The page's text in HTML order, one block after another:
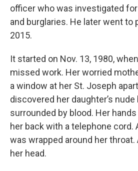
officer who was investigated
and burglaries. He later went to
2015.
It started on Nov. 13, 1980,
missed work. Her worried
a window at her St. Joseph
discovered her daughter’s
surrounded by blood. Her
her back with a telephone cord.
was wrapped around her
her head.